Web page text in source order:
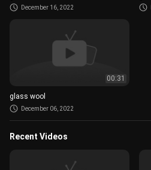
December 16, 2022
00:31
glass wool
December 06, 2022
Recent Videos